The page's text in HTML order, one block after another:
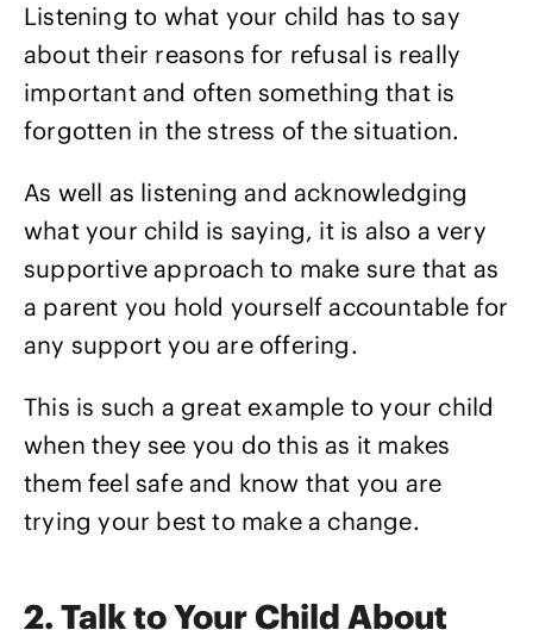
Listening to what your child has to say
about their reasons for refusal is really
important and often something that is
forgotten in the stress of the situation.
As well as listening and acknowledging
what your child is saying, it is also a very
supportive approach to make sure that as
a parent you hold yourself accountable for
any support you are offering.
This is such a great example to your child
when they see you do this as it makes
them feel safe and know that you are
trying your best to make a change.
2. Talk to Your Child About